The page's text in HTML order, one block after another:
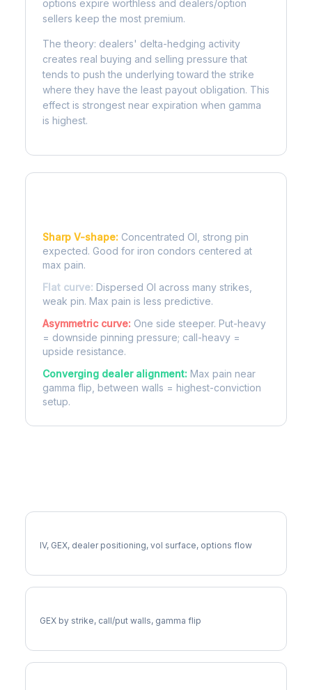
options expire worthless and dealers/option
sellers keep the most premium.
The theory: dealers' delta-hedging activity
creates real buying and selling pressure that
tends to push the underlying toward the strike
where they have the least payout obligation. This
effect is strongest near expiration when gamma
is highest.
Sharp V-shape: Concentrated OI, strong pin
expected. Good for iron condors centered at
max pain.
Flat curve: Dispersed OI across many strikes,
weak pin. Max pain is less predictive.
Asymmetric curve: One side steeper. Put-heavy
= downside pinning pressure; call-heavy =
upside resistance.
Converging dealer alignment: Max pain near
gamma flip, between walls = highest-conviction
setup.
IV, GEX, dealer positioning, vol surface, options flow
GEX by strike, call/put walls, gamma flip